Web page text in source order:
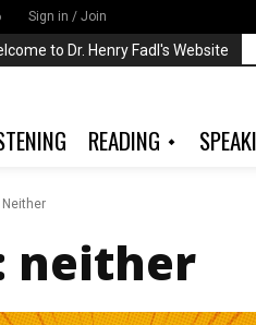
Sign in / Join
to Dr. Henry Fadl's Website
READING
Neither
neither